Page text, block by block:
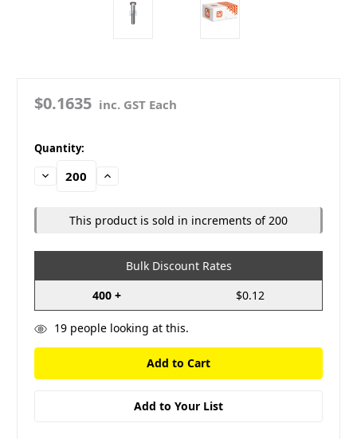
$0.1635 inc. GST Each
in
stock
Quantity:
Decrease
Quantity:
Increase
This product is sold in increments of 200
Bulk Discount Rates
400 +
$0.12
19people looking at this.
Add to Your List